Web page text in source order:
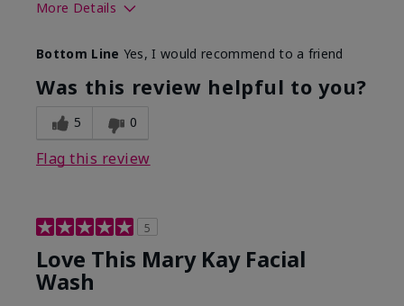
More Details
What led you to try this
product?
Dryness
What was your overall
usage experience for this
product?
Felt hydrating, Felt
Bottom Line Yes, I would recommend to a friend
Was this review helpful to you?
5 0
Flag this review
5
Love This Mary Kay Facial
Wash